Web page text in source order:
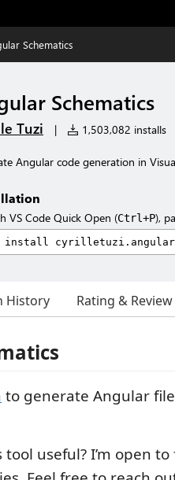
Schematics
Schematics
Tuzi | 1,503,082 installs
Angular code generation in
VS Code Quick Open (Ctrl+P),
History Rating & Review
to generate Angular
tool useful? I’m open